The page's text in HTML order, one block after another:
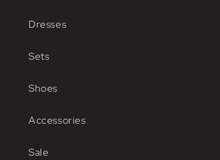
Dresses
Sets
Shoes
Accessories
Sale